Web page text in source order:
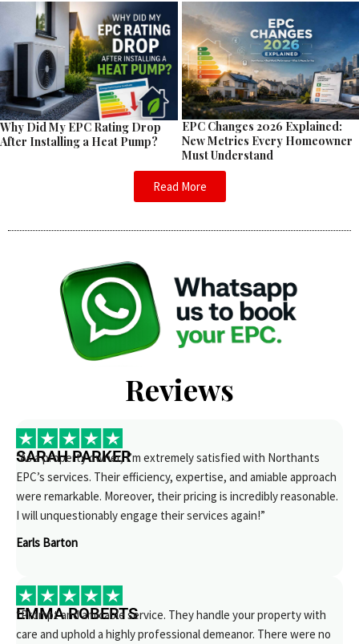
Why Did My EPC Rating Drop
After Installing a Heat Pump?
EPC Changes 2026 Explained:
New Metrics Every Homeowner
Must Understand
Read More
Reviews
SARAH PARKER
“As a property owner, I’m extremely satisfied with Northants
EPC’s services. Their efficiency, expertise, and amiable approach
were remarkable. Moreover, their pricing is incredibly reasonable.
I will unquestionably engage their services again!”
Earls Barton
EMMA ROBERTS
“Prompt and amicable service. They handle your property with
care and uphold a highly professional demeanor. There were no